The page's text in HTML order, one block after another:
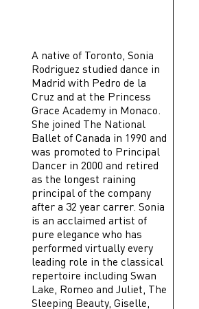
A native of Toronto, Sonia
Rodriguez studied dance in
Madrid with Pedro de la
Cruz and at the Princess
Grace Academy in Monaco.
She joined The National
Ballet of Canada in 1990 and
was promoted to Principal
Dancer in 2000 and retired
as the longest raining
principal of the company
after a 32 year carrer. Sonia
is an acclaimed artist of
pure elegance who has
performed virtually every
leading role in the classical
repertoire including Swan
Lake, Romeo and Juliet, The
Sleeping Beauty, Giselle,